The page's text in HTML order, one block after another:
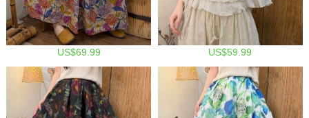
US$69.99 US$59.99